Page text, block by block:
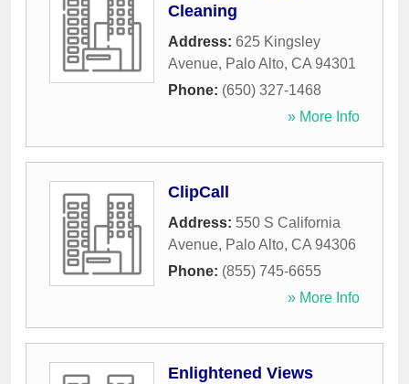
Cleaning
Address: 625 Kingsley
Avenue, Palo Alto, CA 94301
Phone: (650) 327-1468
» More Info
ClipCall
Address: 550 S California
Avenue, Palo Alto, CA 94306
Phone: (855) 745-6655
» More Info
Enlightened Views